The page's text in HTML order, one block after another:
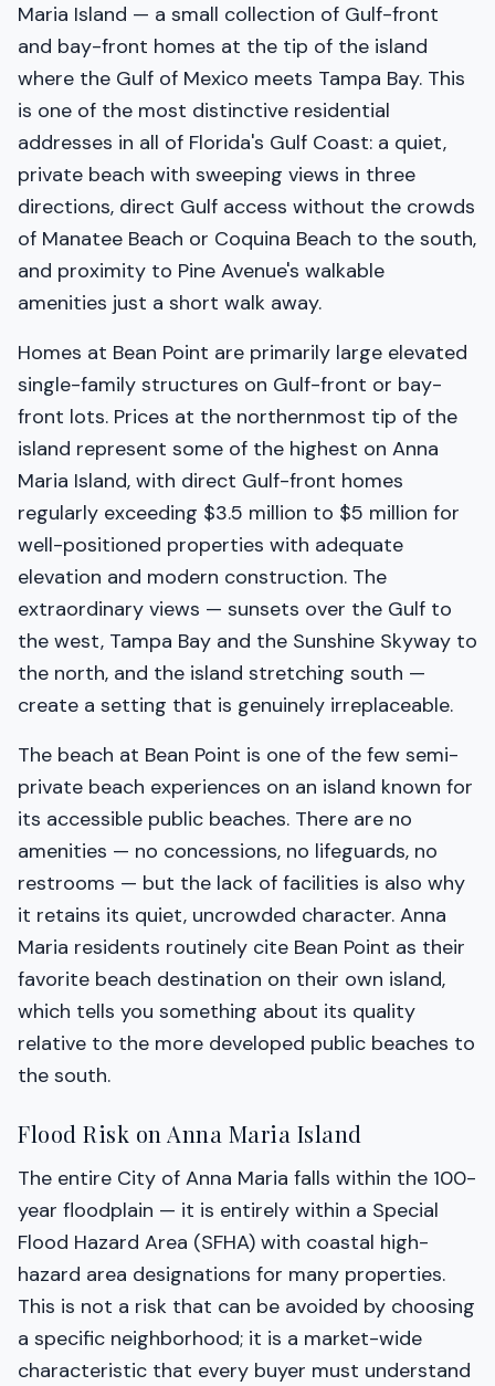
Maria Island — a small collection of Gulf-front
and bay-front homes at the tip of the island
where the Gulf of Mexico meets Tampa Bay. This
is one of the most distinctive residential
addresses in all of Florida's Gulf Coast: a quiet,
private beach with sweeping views in three
directions, direct Gulf access without the crowds
of Manatee Beach or Coquina Beach to the south,
and proximity to Pine Avenue's walkable
amenities just a short walk away.
Homes at Bean Point are primarily large elevated
single-family structures on Gulf-front or bay-
front lots. Prices at the northernmost tip of the
island represent some of the highest on Anna
Maria Island, with direct Gulf-front homes
regularly exceeding $3.5 million to $5 million for
well-positioned properties with adequate
elevation and modern construction. The
extraordinary views — sunsets over the Gulf to
the west, Tampa Bay and the Sunshine Skyway to
the north, and the island stretching south —
create a setting that is genuinely irreplaceable.
The beach at Bean Point is one of the few semi-
private beach experiences on an island known for
its accessible public beaches. There are no
amenities — no concessions, no lifeguards, no
restrooms — but the lack of facilities is also why
it retains its quiet, uncrowded character. Anna
Maria residents routinely cite Bean Point as their
favorite beach destination on their own island,
which tells you something about its quality
relative to the more developed public beaches to
the south.
Flood Risk on Anna Maria Island
The entire City of Anna Maria falls within the 100-
year floodplain — it is entirely within a Special
Flood Hazard Area (SFHA) with coastal high-
hazard area designations for many properties.
This is not a risk that can be avoided by choosing
a specific neighborhood; it is a market-wide
characteristic that every buyer must understand